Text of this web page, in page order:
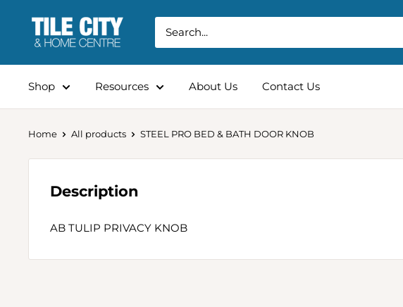
Shop Resources About Us Contact Us
Home All products STEEL PRO BED & BATH DOOR KNOB
Description
AB TULIP PRIVACY KNOB